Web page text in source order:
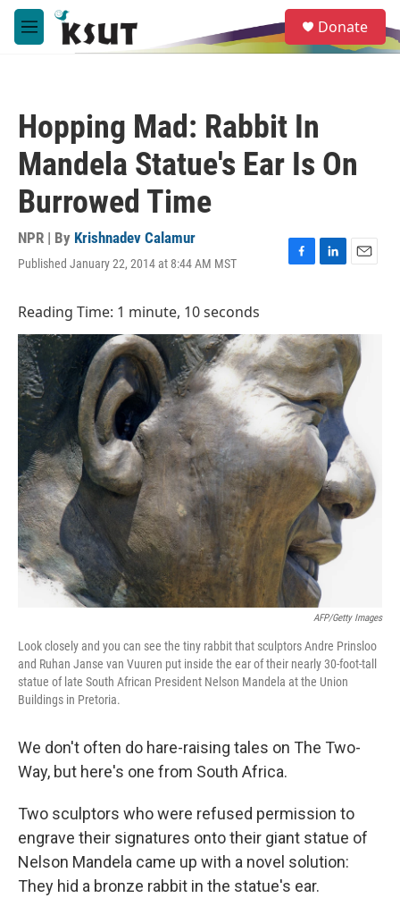
Skip to main content
M
e
e
a
Donate
Hopping Mad: Rabbit In
Mandela Statue's Ear Is On
Burrowed Time
NPR | By Krishnadev Calamur
Published January 22, 2014 at 8:44 AM MST
F
b
o
o
k
L
e
d
I
n
E
l
Reading Time: 1 minute, 10 seconds
AFP/Getty Images
Look closely and you can see the tiny rabbit that sculptors Andre Prinsloo
and Ruhan Janse van Vuuren put inside the ear of their nearly 30-foot-tall
statue of late South African President Nelson Mandela at the Union
Buildings in Pretoria.
We don't often do hare-raising tales on The Two-
Way, but here's one from South Africa.
Two sculptors who were refused permission to
engrave their signatures onto their giant statue of
Nelson Mandela came up with a novel solution:
They hid a bronze rabbit in the statue's ear.